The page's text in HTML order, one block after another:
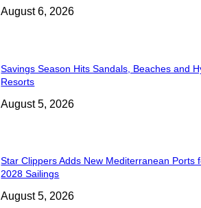
August 6, 2026
Savings Season Hits Sandals, Beaches and
Resorts
August 5, 2026
Star Clippers Adds New Mediterranean Ports
2028 Sailings
August 5, 2026